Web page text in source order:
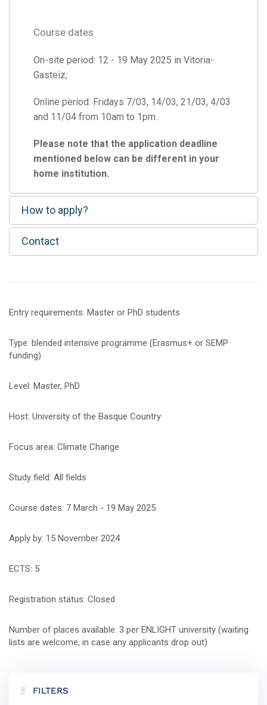
Course dates
On-site period: 12 - 19 May 2025 in Vitoria-
Gasteiz,
Online period: Fridays 7/03, 14/03, 21/03, 4/03
and 11/04 from 10am to 1pm.
Please note that the application deadline
mentioned below can be different in your
home institution.
How to apply?
Contact
Entry requirements: Master or PhD students
Type: blended intensive programme (Erasmus+ or SEMP
funding)
Level: Master, PhD
Host: University of the Basque Country
Focus area: Climate Change
Study field: All fields
Course dates: 7 March - 19 May 2025
Apply by: 15 November 2024
ECTS: 5
Registration status: Closed
Number of places available: 3 per ENLIGHT university (waiting
lists are welcome, in case any applicants drop out)
FILTERS